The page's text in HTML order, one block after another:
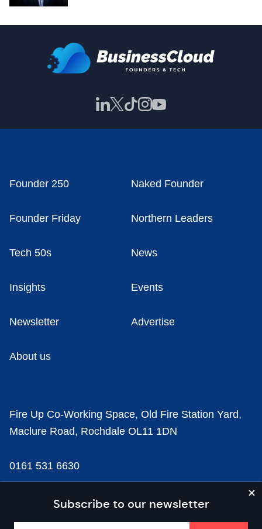
Subscribe to our newsletter
Founder 250 Naked Founder
Founder Friday Northern Leaders
Tech 50s News
Insights Events
Newsletter Advertise
About us
Fire Up Co-Working Space, Old Fire Station Yard,
Maclure Road, Rochdale OL11 1DN
0161 531 6630
news@businesscloud.co.uk